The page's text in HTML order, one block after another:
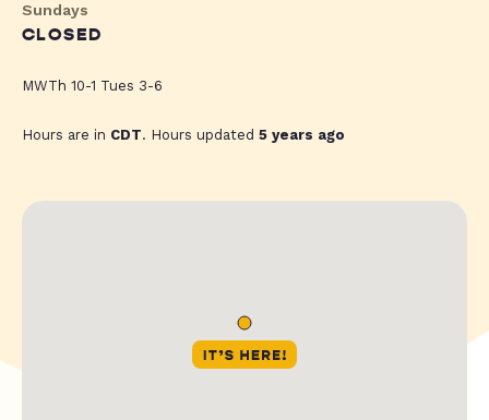
Sundays
CLOSED
MWTh 10-1 Tues 3-6
Hours are in CDT. Hours updated 5 years ago